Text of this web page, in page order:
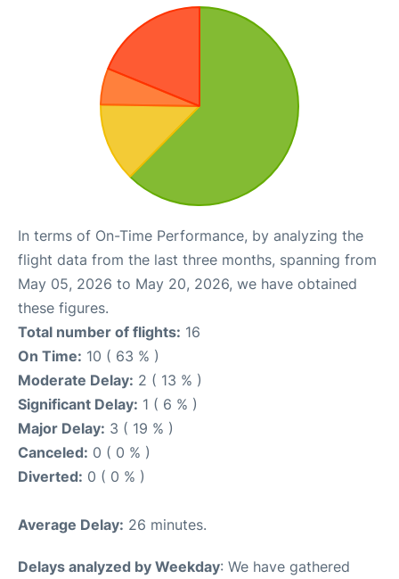
In terms of On-Time Performance, by analyzing the
flight data from the last three months, spanning from
May 05, 2026 to May 20, 2026, we have obtained
these figures.
Total number of flights: 16
On Time: 10 ( 63 % )
Moderate Delay: 2 ( 13 % )
Significant Delay: 1 ( 6 % )
Major Delay: 3 ( 19 % )
Canceled: 0 ( 0 % )
Diverted: 0 ( 0 % )
Average Delay: 26 minutes.
Delays analyzed by Weekday: We have gathered